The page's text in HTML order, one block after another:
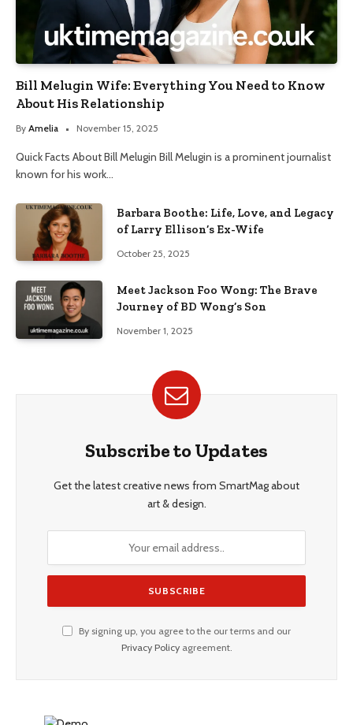
Bill Melugin Wife: Everything You Need to Know
About His Relationship
By Amelia November 15, 2025
Quick Facts About Bill Melugin Bill Melugin is a prominent journalist
known for his work…
Barbara Boothe: Life, Love, and Legacy
of Larry Ellison’s Ex-Wife
October 25, 2025
Meet Jackson Foo Wong: The Brave
Journey of BD Wong’s Son
November 1, 2025
Subscribe to Updates
Get the latest creative news from SmartMag about
art & design.
By signing up, you agree to the our terms and our
Privacy Policyagreement.